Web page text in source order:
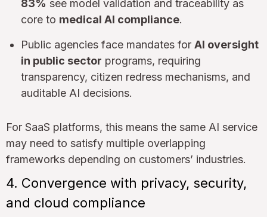
83% see model validation and traceability as
core to medical AI compliance.
Public agencies face mandates for AI oversight
in public sector programs, requiring
transparency, citizen redress mechanisms, and
auditable AI decisions.
For SaaS platforms, this means the same AI service
may need to satisfy multiple overlapping
frameworks depending on customers’ industries.
4. Convergence with privacy, security,
and cloud compliance